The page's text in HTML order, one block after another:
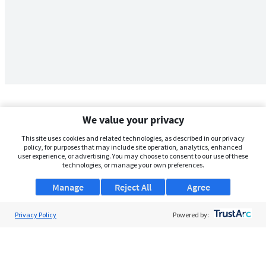
We value your privacy
This site uses cookies and related technologies, as described in our privacy
policy, for purposes that may include site operation, analytics, enhanced
user experience, or advertising. You may choose to consent to our use of these
technologies, or manage your own preferences.
Manage Agree
Reject All
Privacy Policy Powered by: